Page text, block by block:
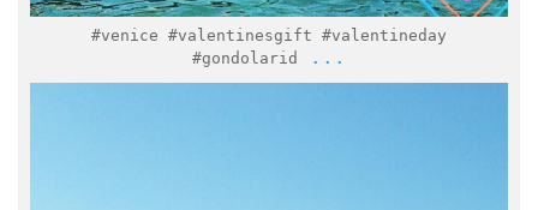
#venice #valentinesgift #valentineday
#gondolarid
...